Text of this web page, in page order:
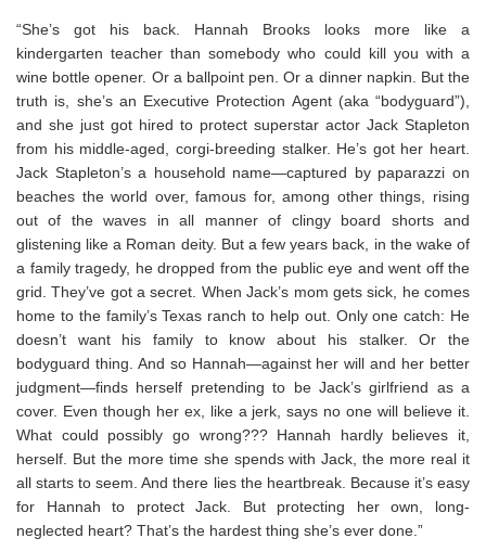
“She’s got his back. Hannah Brooks looks more like a
kindergarten teacher than somebody who could kill you with a
wine bottle opener. Or a ballpoint pen. Or a dinner napkin. But the
truth is, she’s an Executive Protection Agent (aka “bodyguard”),
and she just got hired to protect superstar actor Jack Stapleton
from his middle-aged, corgi-breeding stalker. He’s got her heart.
Jack Stapleton’s a household name―captured by paparazzi on
beaches the world over, famous for, among other things, rising
out of the waves in all manner of clingy board shorts and
glistening like a Roman deity. But a few years back, in the wake of
a family tragedy, he dropped from the public eye and went off the
grid.They’ve got a secret. When Jack’s mom gets sick, he comes
home to the family’s Texas ranch to help out. Only one catch: He
doesn’t want his family to know about his stalker. Or the
bodyguard thing. And so Hannah―against her willand her better
judgment―finds herself pretending to be Jack’s girlfriend as a
cover. Even though her ex, like a jerk, says no one will believe it.
What could possibly go wrong??? Hannah hardly believes it,
herself. But the more time she spends with Jack, the more real it
all starts to seem. And there lies the heartbreak. Because it’s easy
for Hannah to protect Jack. But protecting her own, long-
neglected heart? That’s the hardest thing she’s ever done.”